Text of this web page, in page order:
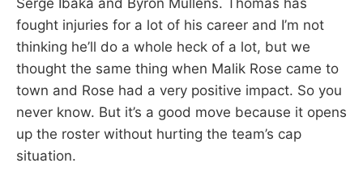
fought injuries for a lot of his career and I’m not
thinking he’ll do a whole heck of a lot, but we
thought the same thing when Malik Rose came to
town and Rose had a very positive impact. So you
never know. But it’s a good move because it opens
up the roster without hurting the team’s cap
situation.